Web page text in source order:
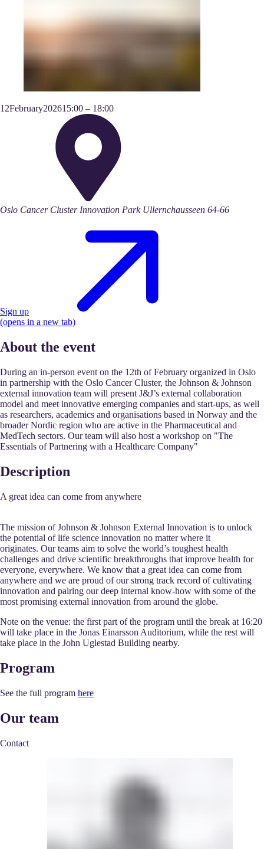
12February202615:00 – 18:00
Oslo Cancer Cluster Innovation Park Ullernchausseen 64-66
Sign up
(opens in a new tab)
About the event
During an in-person event on the 12th of February organized in Oslo
in partnership with the Oslo Cancer Cluster, the Johnson & Johnson
external innovation team will present J&J’s external collaboration
model and meet innovative emerging companies and start-ups, as well
as researchers, academics and organisations based in Norway and the
broader Nordic region who are active in the Pharmaceutical and
MedTech sectors. Our team will also host a workshop on "The
Essentials of Partnering with a Healthcare Company"
Description
A great idea can come from anywhere
The mission of Johnson & Johnson External Innovation is to unlock
the potential of life science innovation no matter where it
originates. Our teams aim to solve the world’s toughest health
challenges and drive scientific breakthroughs that improve health for
everyone, everywhere. We know that a great idea can come from
anywhere and we are proud of our strong track record of cultivating
innovation and pairing our deep internal know-how with some of the
most promising external innovation from around the globe.
Note on the venue: the first part of the program until the break at 16:20
will take place in the Jonas Einarsson Auditorium, while the rest will
take place in the John Uglestad Building nearby.
Program
See the full program here
Our team
Contact